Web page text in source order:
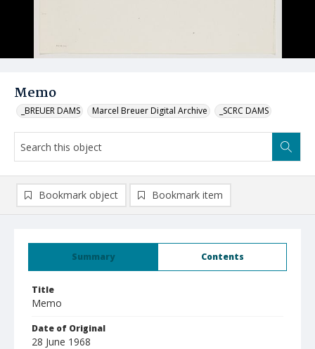
Memo
_BREUER DAMS Marcel Breuer Digital Archive _SCRC DAMS
Summary Contents
Title
Memo
Date of Original
28 June 1968
Bookmark object Bookmark item